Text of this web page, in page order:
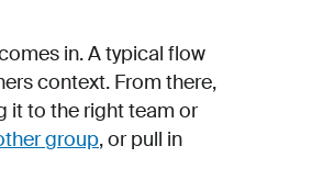
in. A typical flow
context. From there,
it to the right team or
group, or pull in